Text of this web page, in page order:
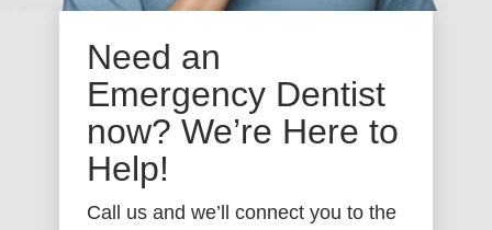
Need an
Emergency Dentist
now? We’re Here to
Help!
Call us and we’ll connect you to the